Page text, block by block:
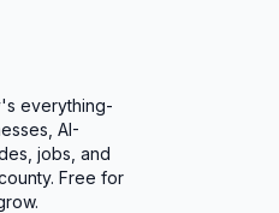
everything-
AI-
jobs, and
Free for